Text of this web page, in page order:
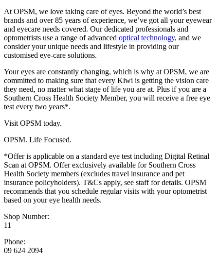
At OPSM, we love taking care of eyes. Beyond the world’s best
brands and over 85 years of experience, we’ve got all your eyewear
and eyecare needs covered. Our dedicated professionals and
optometrists use a range of advanced optical technology, and we
consider your unique needs and lifestyle in providing our
customised eye-care solutions.
Your eyes are constantly changing, which is why at OPSM, we are
committed to making sure that every Kiwi is getting the vision care
they need, no matter what stage of life you are at. Plus if you are a
Southern Cross Health Society Member, you will receive a free eye
test every two years*.
Visit OPSM today.
OPSM. Life Focused.
*Offer is applicable on a standard eye test including Digital Retinal
Scan at OPSM. Offer exclusively available for Southern Cross
Health Society members (excludes travel insurance and pet
insurance policyholders). T&Cs apply, see staff for details. OPSM
recommends that you schedule regular visits with your optometrist
based on your eye health needs.
Shop Number:
11
Phone:
09 624 2094